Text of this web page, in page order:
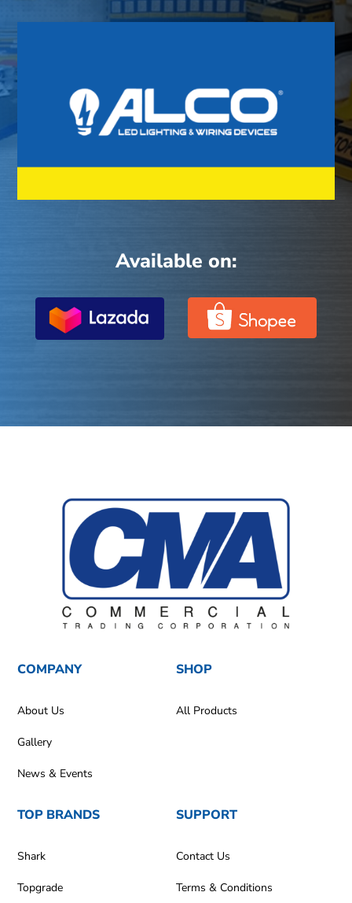
Available on:
COMPANY
About Us
Gallery
News & Events
SHOP
All Products
TOP BRANDS
Shark
Topgrade
SUPPORT
Contact Us
Terms & Conditions